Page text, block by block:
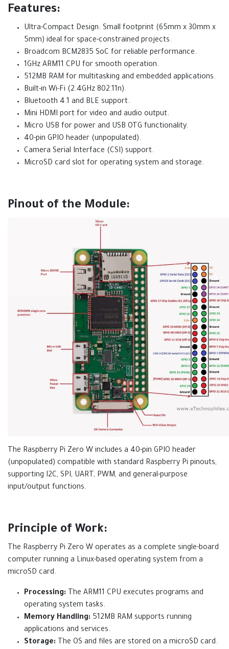
Features:
Ultra-Compact Design: Small footprint (65mm x 30mm x
5mm) ideal for space-constrained projects.
Broadcom BCM2835 SoC for reliable performance.
1GHz ARM11 CPU for smooth operation.
512MB RAM for multitasking and embedded applications.
Built-in Wi-Fi (2.4GHz 802.11n).
Bluetooth 4.1 and BLE support.
Mini HDMI port for video and audio output.
Micro USB for power and USB OTG functionality.
40-pin GPIO header (unpopulated).
Camera Serial Interface (CSI) support.
MicroSD card slot for operating system and storage.
Pinout of the Module:
The Raspberry Pi Zero W includes a 40-pin GPIO header
(unpopulated) compatible with standard Raspberry Pi pinouts,
supporting I2C, SPI, UART, PWM, and general-purpose
input/output functions.
Principle of Work:
The Raspberry Pi Zero W operates as a complete single-board
computer running a Linux-based operating system from a
microSD card.
Processing: The ARM11 CPU executes programs and
operating system tasks.
Memory Handling: 512MB RAM supports running
applications and services.
Storage: The OS and files are stored on a microSD card.